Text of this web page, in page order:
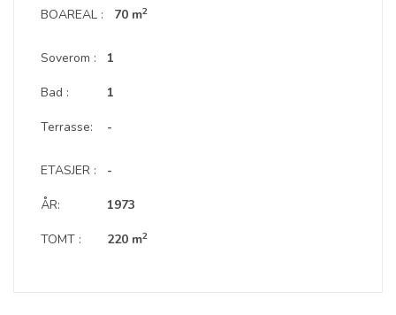
BOAREAL : 70 m2
Soverom :
Bad :
Terrasse:
1
1
-
ETASJER :
ÅR:
TOMT :
-
1973
220 m2